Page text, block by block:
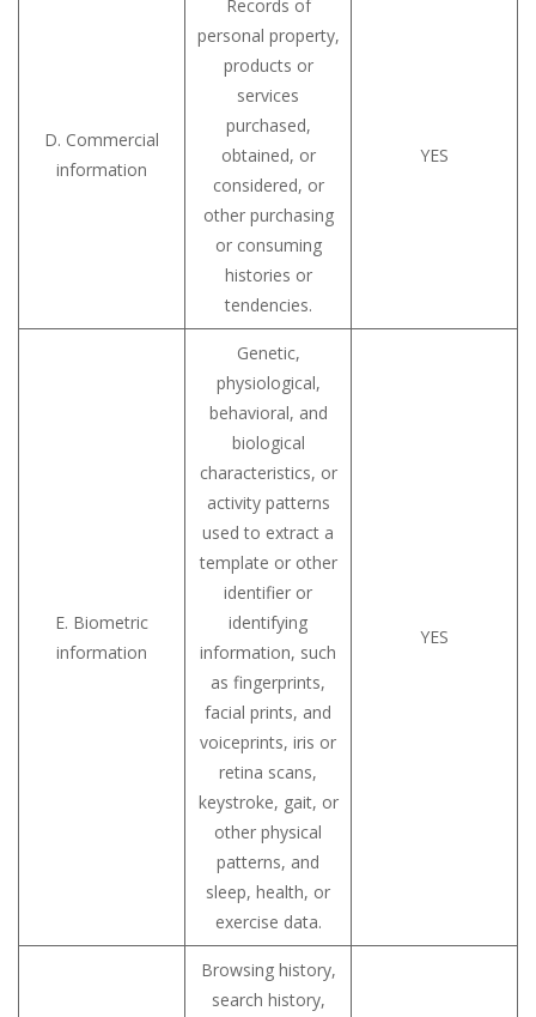
D. Commercial
information
Records of
personal property,
products or
services
purchased,
obtained, or
considered, or
other purchasing
or consuming
histories or
tendencies.
YES
E. Biometric
information
Genetic,
physiological,
behavioral, and
biological
characteristics, or
activity patterns
used to extract a
template or other
identifier or
identifying
information, such
as fingerprints,
facial prints, and
voiceprints, iris or
retina scans,
keystroke, gait, or
other physical
patterns, and
sleep, health, or
exercise data.
YES
Browsing history,
search history,